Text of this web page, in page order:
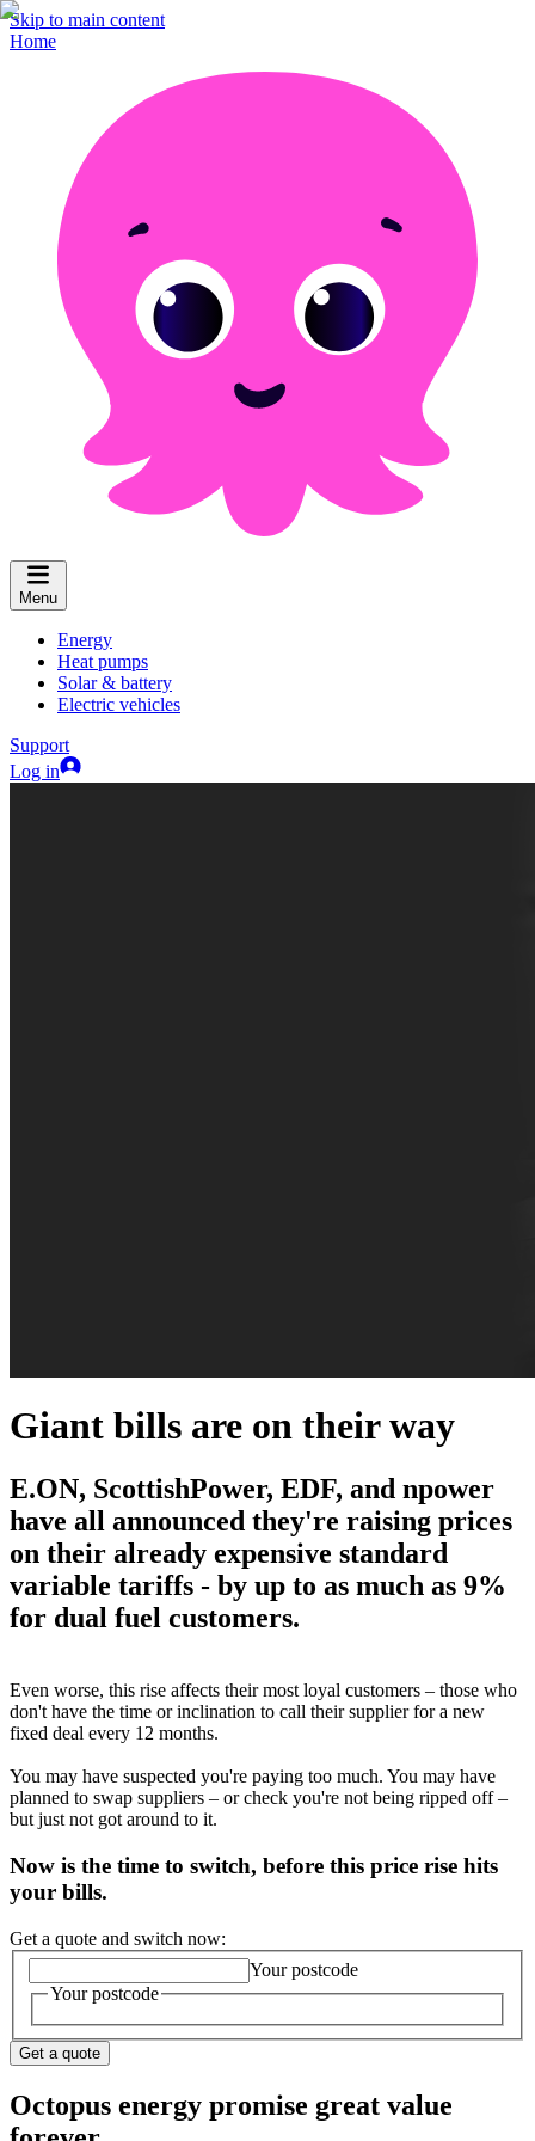
Skip to main content
Home
Menu
Energy
Heat pumps
Solar & battery
Electric vehicles
Support
Log in
Giant bills are on their way
E.ON, ScottishPower, EDF, and npower
have all announced they're raising prices
on their already expensive standard
variable tariffs - by up to as much as 9%
for dual fuel customers.
Even worse, this rise affects their most loyal customers – those who
don't have the time or inclination to call their supplier for a new
fixed deal every 12 months.
You may have suspected you're paying too much. You may have
planned to swap suppliers – or check you're not being ripped off –
but just not got around to it.
Now is the time to switch, before this price rise hits
your bills.
Get a quote and switch now:
Your postcode
Your postcode
Get a quote
Octopus energy promise great value